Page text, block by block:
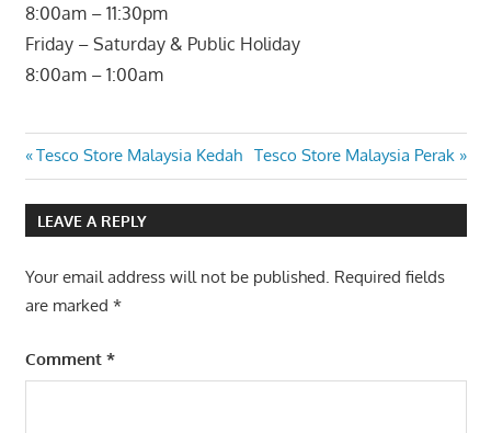
8:00am – 11:30pm
Friday – Saturday & Public Holiday
8:00am – 1:00am
Post
navigation
Previous
Post:
Tesco Store Malaysia Kedah
Next
Post:
Tesco Store Malaysia Perak
LEAVE A REPLY
Your email address will not be published. Required fields
are marked *
Comment *